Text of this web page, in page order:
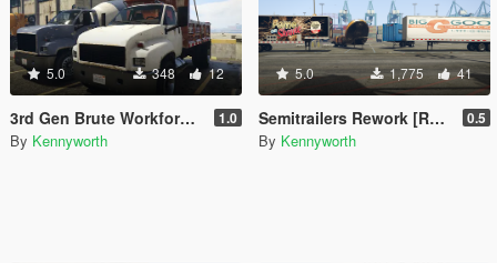
5.0 348 12
3rd Gen Brute Workforce [Replace] 1.0
By Kennyworth
5.0 1,775 41
Semitrailers Rework [Replace] 0.5
By Kennyworth